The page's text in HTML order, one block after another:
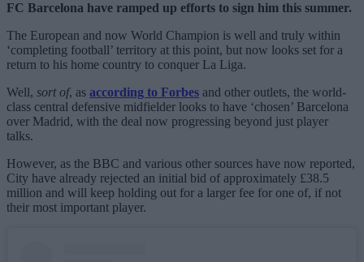
FC Barcelona have ramped up efforts to sign him this summer.
The European and now World Champion is well and truly within
‘completing football’ territory at this point, but now looks set for a
return to his home country to conquer La Liga.
Well, sort of, as according to Forbes and other outlets, the world-
class central defensive midfielder looks to have ‘chosen’ Barcelona
over Madrid, with the deal now progressing beyond just player
talks.
However, as the BBC and various other sources have now reported,
City have already rejected an initial bid of approximately £38.5
million and will keep holding out for a larger fee for one of, if not
their most important player.